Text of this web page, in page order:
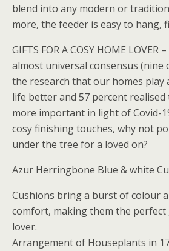
blend into any modern or
more, the feeder is easy to hang,
GIFTS FOR A COSY HOME LOVER
almost universal consensus
the research that our homes play
life better and 57 percent
more important in light of Covid-
cosy finishing touches, why not
under the tree for a loved on?
Azur Herringbone Blue & white
Cushions bring a burst of colour
comfort, making them the
lover.
Arrangement of Houseplants in